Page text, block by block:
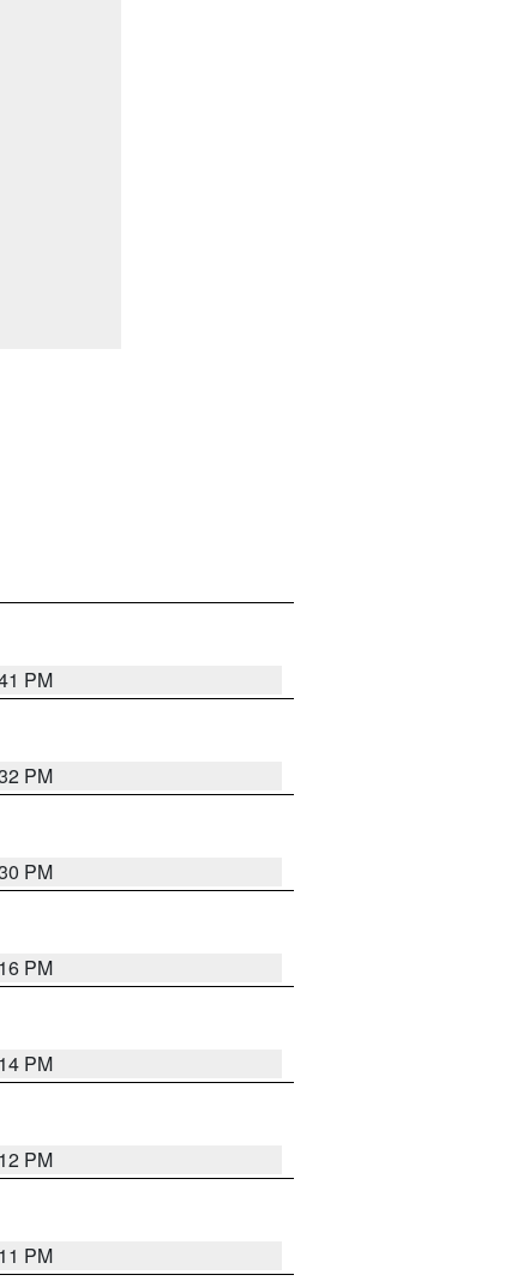
PM
PM
PM
PM
PM
PM
PM